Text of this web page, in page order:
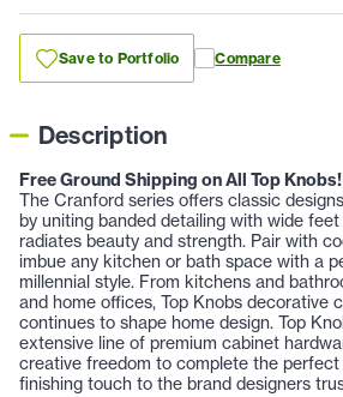
Save to Portfolio Compare
Description
Free Ground Shipping on All Top Knobs!
The Cranford series offers classic
by uniting banded detailing with wide
radiates beauty and strength. Pair with
imbue any kitchen or bath space with a
millennial style. From kitchens and
and home offices, Top Knobs decorative
continues to shape home design. Top
extensive line of premium cabinet
creative freedom to complete the perfect
finishing touch to the brand designers